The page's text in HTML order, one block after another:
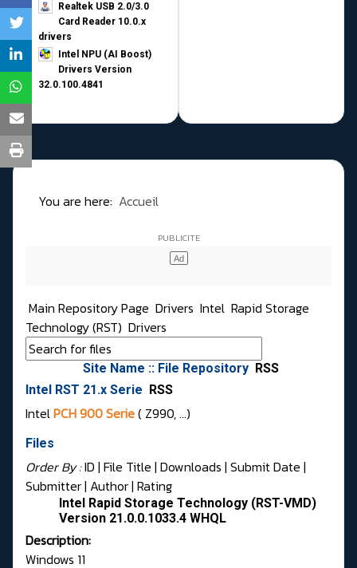
Realtek USB 2.0/3.0
Card Reader 10.0.x
drivers
Intel NPU (AI Boost)
Drivers Version
32.0.100.4841
You are here: Accueil
Main Repository Page Drivers Intel Rapid Storage
Technology (RST) Drivers
Site Name :: File Repository RSS
Intel RST 21.x Serie
RSS
IntelPCH 900 Serie( Z990, …)
Files
Order By :ID | File Title | Downloads | Submit Date |
Submitter| Author| Rating
Intel Rapid Storage Technology (RST-VMD)
Version 21.0.0.1033.4 WHQL
Description:
Windows 11